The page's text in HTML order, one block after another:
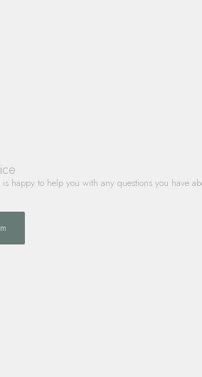
is happy to help you with any questions you have